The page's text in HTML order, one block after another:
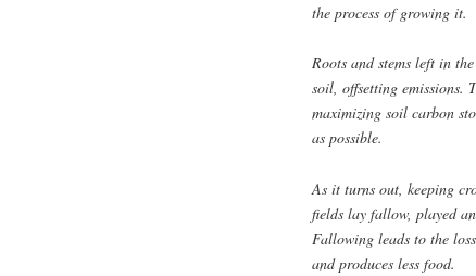
the process of growing it.
Roots and stems left in
soil, offsetting emissions.
maximizing soil carbon
as possible.
As it turns out, keeping
fields lay fallow, played
Fallowing leads to the
and produces less food.